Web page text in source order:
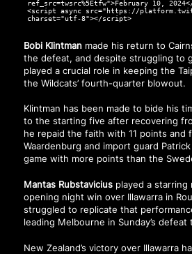
ref_src=twsrc%5Etfw">February 10,
<script async src="https://
charset="utf-8"></script>
Bobi Klintmanmade his return to
the defeat, and despite struggling to
played a crucial role in keeping the
the Wildcats’ fourth-quarter blowout.
Klintman has been made to bide his
to the starting five after recovering
he repaid the faith with 11 points and
Waardenburg and import guard
game with more points than the
Mantas Rubstaviciusplayed a starring
opening night win over Illawarra in
struggled to replicate that
leading Melbourne in Sunday’s defeat
New Zealand’s victory over Illawarra